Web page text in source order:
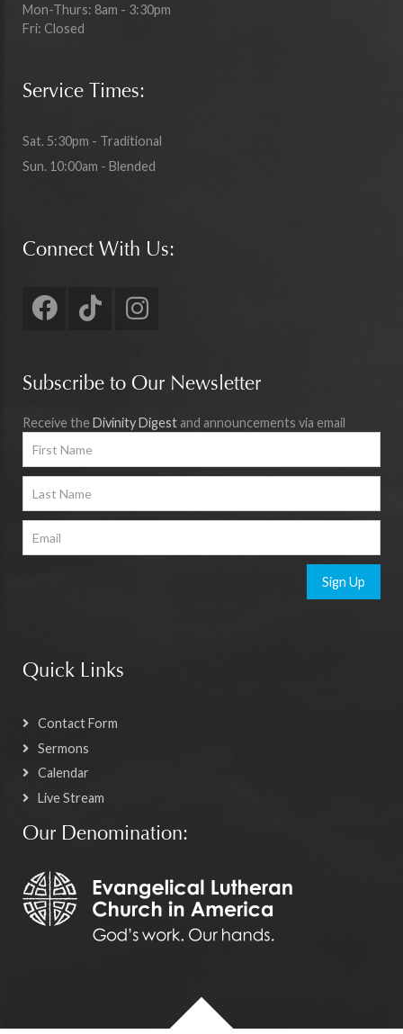
Mon-Thurs: 8am - 3:30pm
Fri: Closed
Service Times:
Sat. 5:30pm - Traditional
Sun. 10:00am - Blended
Connect With Us:
Subscribe to Our Newsletter
Receive the Divinity Digest and announcements via email
Sign Up
Quick Links
Contact Form
Sermons
Calendar
Live Stream
Our Denomination: